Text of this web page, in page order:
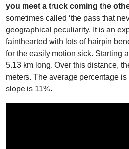
you meet a truck coming the
sometimes called ‘the pass that
geographical peculiarity. It is an
fainthearted with lots of hairpin
for the easily motion sick. Starting
5.13 km long. Over this distance,
meters. The average percentage
slope is 11%.